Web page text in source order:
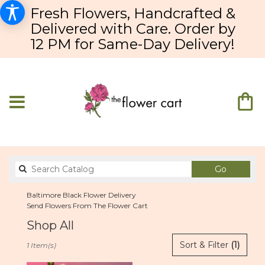
Fresh Flowers, Handcrafted &
Delivered with Care. Order by
12 PM for Same-Day Delivery!
Go
catalog
Baltimore Black Flower Delivery
Send Flowers From The Flower Cart
Shop All
Florists
Sort & Filter (1)
1 Item(s)